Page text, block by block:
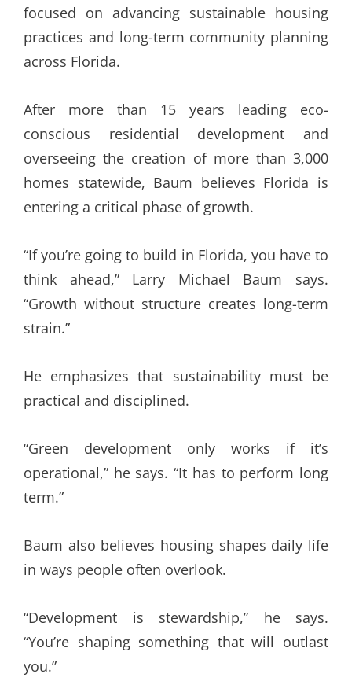
focused on advancing sustainable housing
practices and long-term community planning
across Florida.
After more than 15 years leading eco-
conscious residential development and
overseeing the creation of more than 3,000
homes statewide, Baum believes Florida is
entering a critical phase of growth.
“If you’re going to build in Florida, you have to
think ahead,” Larry Michael Baum says.
“Growth without structure creates long-term
strain.”
He emphasizes that sustainability must be
practical and disciplined.
“Green development only works if it’s
operational,” he says. “It has to perform long
term.”
Baum also believes housing shapes daily life
in ways people often overlook.
“Development is stewardship,” he says.
“You’re shaping something that will outlast
you.”